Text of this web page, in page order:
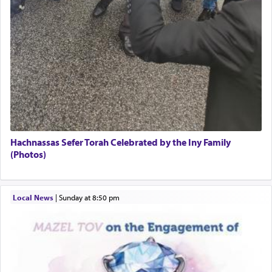
Hachnassas Sefer Torah Celebrated by the Iny Family
(Photos)
Local News| Sunday at 8:50 pm